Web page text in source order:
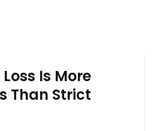
Is More
Than Strict